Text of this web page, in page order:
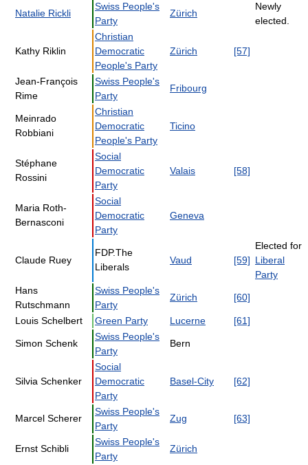
Natalie Rickli
Swiss People's
Party
Zürich
Newly
elected.
Kathy Riklin
Christian
Democratic
People's Party
Zürich [57]
Jean-François
Rime
Swiss People's
Party
Fribourg
Meinrado
Robbiani
Christian
Democratic
People's Party
Ticino
Stéphane
Rossini
Social
Democratic
Party
Valais [58]
Maria Roth-
Bernasconi
Social
Democratic
Party
Geneva
Claude Ruey
FDP.The
Liberals
Vaud [59]
Elected for
Liberal
Party
Hans
Rutschmann
Swiss People's
Party
Zürich [60]
Louis Schelbert Green Party Lucerne [61]
Simon Schenk
Swiss People's
Party
Bern
Silvia Schenker
Social
Democratic
Party
Basel-City [62]
Marcel Scherer
Swiss People's
Party
Zug [63]
Ernst Schibli
Swiss People's
Party
Zürich